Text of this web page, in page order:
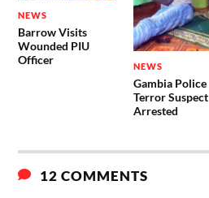
NEWS
Barrow Visits
Wounded PIU
Officer
NEWS
Gambia Police
Terror Suspect
Arrested
12 COMMENTS